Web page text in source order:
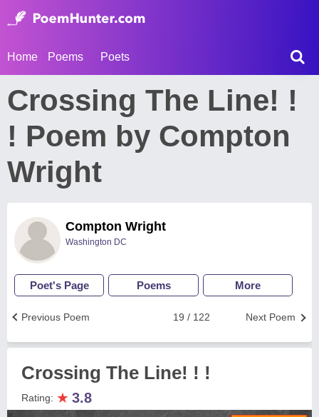
Home Poems Poets
Crossing The Line! !
! Poem by Compton
Wright
Compton Wright
Washington DC
Poet's Page Poems More
Next Poem
19 / 122
Previous Poem
Crossing The Line! ! !
Rating: ★ 3.8